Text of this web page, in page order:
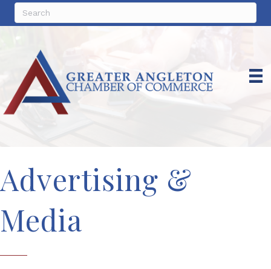
Advertising &
Media